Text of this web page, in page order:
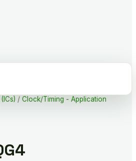
/ Clock/Timing - Application